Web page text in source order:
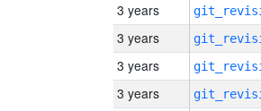
3 years
3 years
3 years
3 years